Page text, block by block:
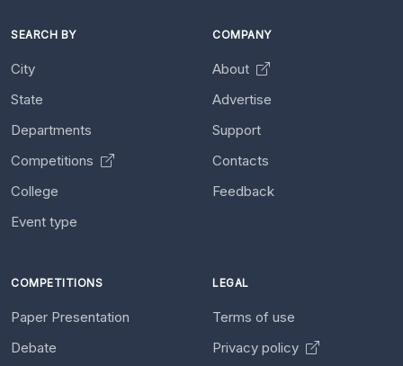
SEARCH BY
City
State
Departments
Competitions
College
Event type
COMPANY
About
Advertise
Support
Contacts
Feedback
COMPETITIONS
Paper Presentation
Debate
LEGAL
Terms of use
Privacy policy